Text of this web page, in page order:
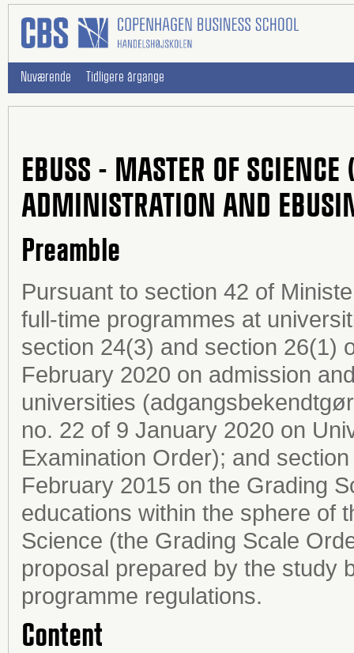
Nuværende Tidligere årgange
EBUSS - MASTER OF
ADMINISTRATION AND
Preamble
Pursuant to section 42 of
full-time programmes at
section 24(3) and section 26(1)
February 2020 on admission
universities
no. 22 of 9 January 2020 on
Examination Order); and
February 2015 on the Grading
educations within the sphere of
Science (the Grading Scale
proposal prepared by the study
programme regulations.
Content